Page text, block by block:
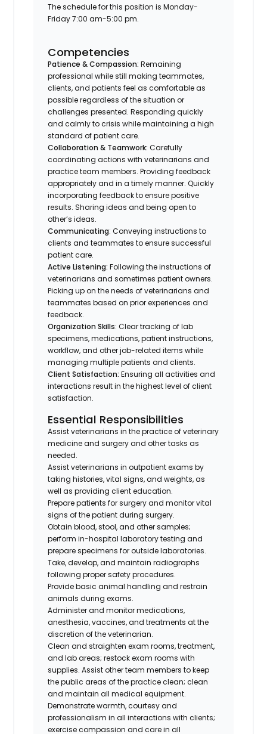
The schedule for this position is Monday-
Friday 7:00 am-5:00 pm.
Competencies
Patience & Compassion: Remaining
professional while still making teammates,
clients, and patients feel as comfortable as
possible regardless of the situation or
challenges presented. Responding quickly
and calmly to crisis while maintaining a high
standard of patient care.
Collaboration & Teamwork:Carefully
coordinating actions with veterinarians and
practice team members. Providing feedback
appropriately and in a timely manner. Quickly
incorporating feedback to ensure positive
results. Sharing ideas and being open to
other’s ideas.
Communicating: Conveying instructions to
clients and teammates to ensure successful
patient care.
Active Listening:Following the instructions of
veterinarians and sometimes patient owners.
Picking up on the needs of veterinarians and
teammates based on prior experiences and
feedback.
Organization Skills: Clear tracking of lab
specimens, medications, patient instructions,
workflow, and other job-related items while
managing multiple patients and clients.
Client Satisfaction:Ensuring all activities and
interactions result in the highest level of client
satisfaction.
Essential Responsibilities
Assist veterinarians in the practice of veterinary
medicine and surgery and other tasks as
needed.
Assist veterinarians in outpatient exams by
taking histories, vital signs, and weights, as
well as providing client education.
Prepare patients for surgery and monitor vital
signs of the patient during surgery.
Obtain blood, stool, and other samples;
perform in-hospital laboratory testing and
prepare specimens for outside laboratories.
Take, develop, and maintain radiographs
following proper safety procedures.
Provide basic animal handling and restrain
animals during exams.
Administer and monitor medications,
anesthesia, vaccines, and treatments at the
discretion of the veterinarian.
Clean and straighten exam rooms, treatment,
and lab areas; restock exam rooms with
supplies. Assist other team members to keep
the public areas of the practice clean; clean
and maintain all medical equipment.
Demonstrate warmth, courtesy and
professionalism in all interactions with clients;
exercise compassion and care in all